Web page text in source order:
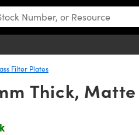
Filter Plates
Thick,